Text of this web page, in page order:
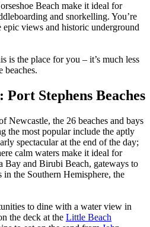
Beach make it ideal for
and snorkelling. You’re
views and historic underground
is the place for you – it’s much less
beaches.
Port Stephens Beaches
Newcastle, the 26 beaches and bays
the most popular include the aptly
spectacular at the end of the day;
calm waters make it ideal for
Bay and Birubi Beach, gateways to
in the Southern Hemisphere, the
to dine with a water view in
the deck at the Little Beach